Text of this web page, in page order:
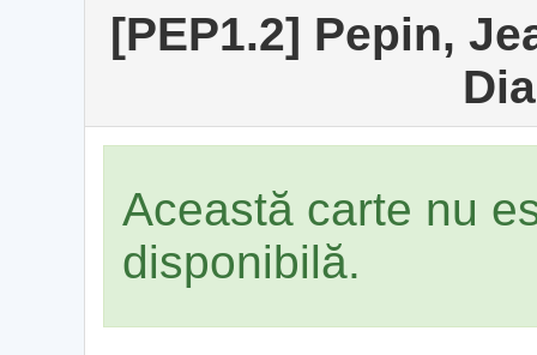
[PEP1.2] Pepin,
Această carte nu
disponibilă.